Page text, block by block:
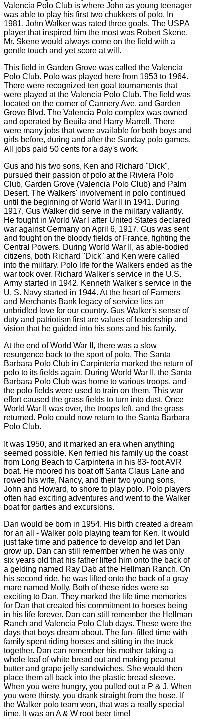
Valencia Polo Club is where John as young teenager
was able to play his first two chukkers of polo. In
1981, John Walker was rated three goals. The USPA
player that inspired him the most was Robert Skene.
Mr. Skene would always come on the field with a
gentle touch and yet score at will.
This field in Garden Grove was called the Valencia
Polo Club. Polo was played here from 1953 to 1964.
There were recognized ten goal tournaments that
were played at the Valencia Polo Club. The field was
located on the corner of Cannery Ave. and Garden
Grove Blvd. The Valencia Polo complex was owned
and operated by Beuila and Harry Marrell. There
were many jobs that were available for both boys and
girls before, during and after the Sunday polo games.
All jobs paid 50 cents for a day's work.
Gus and his two sons, Ken and Richard "Dick",
pursued their passion of polo at the Riviera Polo
Club, Garden Grove (Valencia Polo Club) and Palm
Desert. The Walkers' involvement in polo continued
until the beginning of World War II in 1941. During
1917, Gus Walker did serve in the military valiantly.
He fought in World War I after United States declared
war against Germany on April 6, 1917. Gus was sent
and fought on the bloody fields of France, fighting the
Central Powers. During World War II, as able-bodied
citizens, both Richard "Dick" and Ken were called
into the military. Polo life for the Walkers ended as the
war took over. Richard Walker's service in the U.S.
Army started in 1942. Kenneth Walker's service in the
U. S. Navy started in 1944. At the heart of Farmers
and Merchants Bank legacy of service lies an
unbridled love for our country. Gus Walker's sense of
duty and patriotism first are values of leadership and
vision that he guided into his sons and his family.
At the end of World War II, there was a slow
resurgence back to the sport of polo. The Santa
Barbara Polo Club in Carpinteria marked the return of
polo to its fields again. During World War II, the Santa
Barbara Polo Club was home to various troops, and
the polo fields were used to train on them. This war
effort caused the grass fields to turn into dust. Once
World War II was over, the troops left, and the grass
returned. Polo could now return to the Santa Barbara
Polo Club.
It was 1950, and it marked an era when anything
seemed possible. Ken ferried his family up the coast
from Long Beach to Carpinteria in his 83- foot AVR
boat. He moored his boat off Santa Claus Lane and
rowed his wife, Nancy, and their two young sons,
John and Howard, to shore to play polo. Polo players
often had exciting adventures and went to the Walker
boat for parties and excursions.
Dan would be born in 1954. His birth created a dream
for an all - Walker polo playing team for Ken. It would
just take time and patience to develop and let Dan
grow up. Dan can still remember when he was only
six years old that his father lifted him onto the back of
a gelding named Ray Dab at the Hellman Ranch. On
his second ride, he was lifted onto the back of a gray
mare named Molly. Both of these rides were so
exciting to Dan. They marked the life time memories
for Dan that created his commitment to horses being
in his life forever. Dan can still remember the Hellman
Ranch and Valencia Polo Club days. These were the
days that boys dream about. The fun- filled time with
family spent riding horses and sitting in the truck
together. Dan can remember his mother taking a
whole loaf of white bread out and making peanut
butter and grape jelly sandwiches. She would then
place them all back into the plastic bread sleeve.
When you were hungry, you pulled out a P & J. When
you were thirsty, you drank straight from the hose. If
the Walker polo team won, that was a really special
time. It was an A & W root beer time!